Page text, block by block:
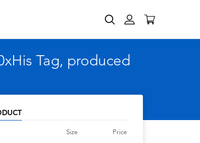
Tag, produced
Size Price